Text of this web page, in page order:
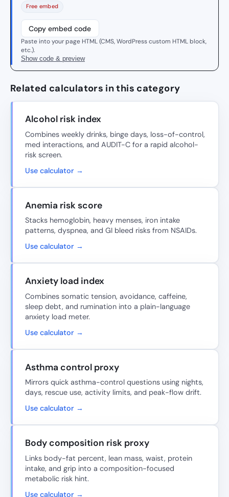
Free embed
Copy embed code
Paste into your page HTML (CMS, WordPress custom HTML block,
etc.).
Show code & preview
Related calculators in this category
Alcohol risk index
Combines weekly drinks, binge days, loss-of-control,
med interactions, and AUDIT-C for a rapid alcohol-
risk screen.
Use calculator →
Anemia risk score
Stacks hemoglobin, heavy menses, iron intake
patterns, dyspnea, and GI bleed risks from NSAIDs.
Use calculator →
Anxiety load index
Combines somatic tension, avoidance, caffeine,
sleep debt, and rumination into a plain-language
anxiety load meter.
Use calculator →
Asthma control proxy
Mirrors quick asthma-control questions using nights,
days, rescue use, activity limits, and peak-flow drift.
Use calculator →
Body composition risk proxy
Links body-fat percent, lean mass, waist, protein
intake, and grip into a composition-focused
metabolic risk hint.
Use calculator →